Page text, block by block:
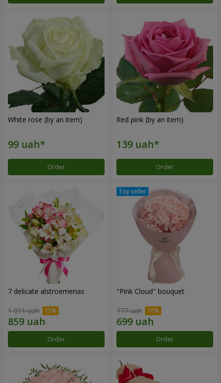
White rose (by an item)
Order
Red pink (by an item)
Order
7 delicate alstroemerias
1 011 uah
Order
"Pink Cloud" bouquet
777 uah
Order